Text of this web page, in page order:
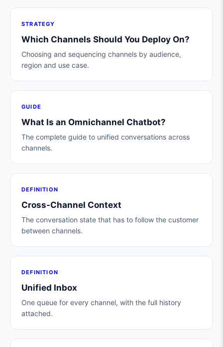
STRATEGY
Which Channels Should You Deploy On?
Choosing and sequencing channels by audience,
region and use case.
GUIDE
What Is an Omnichannel Chatbot?
The complete guide to unified conversations across
channels.
DEFINITION
Cross-Channel Context
The conversation state that has to follow the customer
between channels.
DEFINITION
Unified Inbox
One queue for every channel, with the full history
attached.